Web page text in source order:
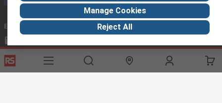
Email us
we usually reply within 24 hours
Connect with us
Manage Cookies
Reject All